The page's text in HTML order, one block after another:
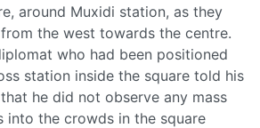
around Muxidi station, as they
the west towards the centre.
who had been positioned
station inside the square told his
he did not observe any mass
into the crowds in the square